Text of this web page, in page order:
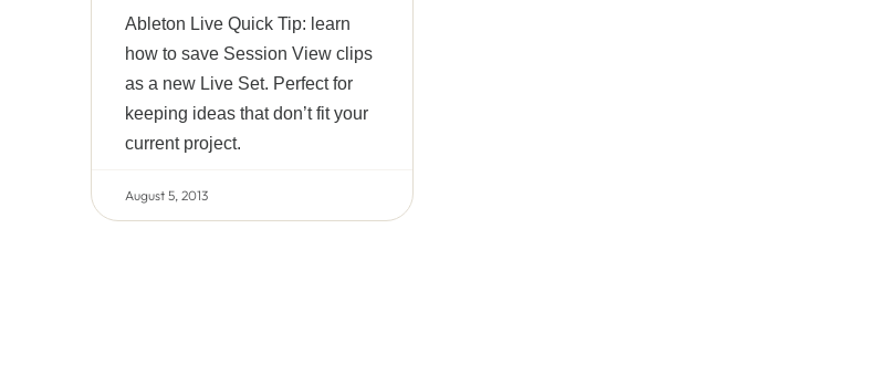
Ableton Live Quick Tip: learn
how to save Session View clips
as a new Live Set. Perfect for
keeping ideas that don’t fit your
current project.
August 5, 2013